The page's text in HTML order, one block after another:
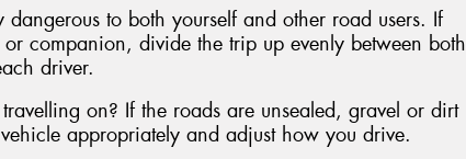
to both yourself and other road users. If
companion, divide the trip up evenly between both
driver.
on? If the roads are unsealed, gravel or dirt
appropriately and adjust how you drive.